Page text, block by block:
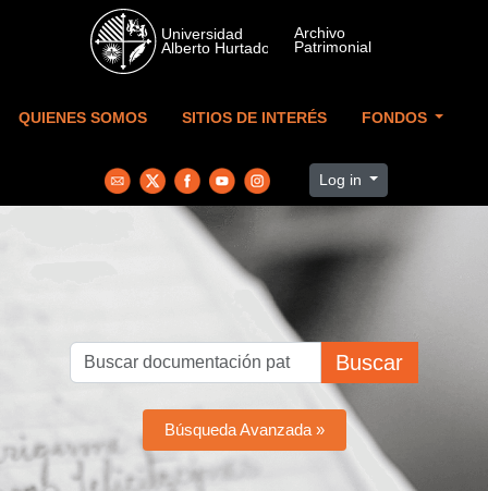
Skip to main content
QUIENES SOMOS SITIOS DE INTERÉS FONDOS
Log in
Buscar
Búsqueda Avanzada »